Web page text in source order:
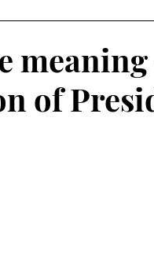
of